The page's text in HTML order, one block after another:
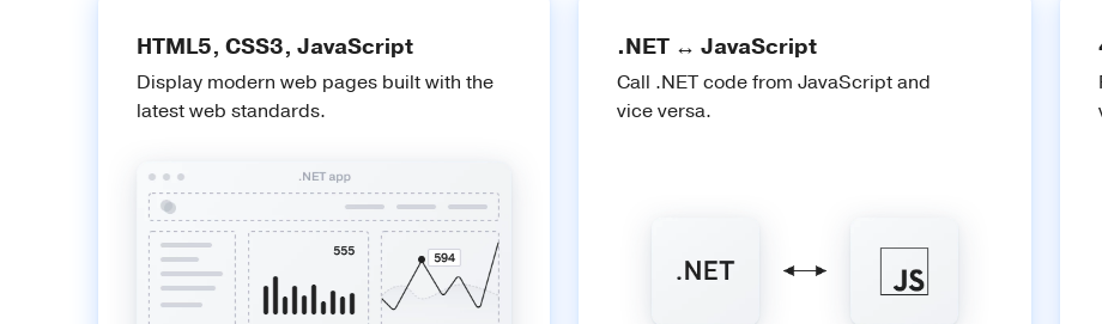
HTML5, CSS3, JavaScript
Display modern web pages built with the
latest web standards.
.NET ↔ JavaScript
Call .NET code from JavaScript and
vice versa.